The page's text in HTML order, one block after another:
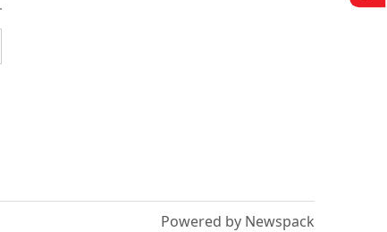
Powered by Newspack